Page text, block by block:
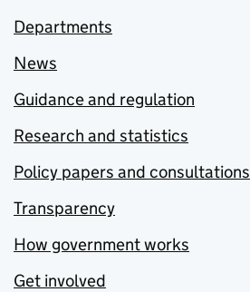
Departments
News
Guidance and regulation
Research and statistics
Policy papers and consultations
Transparency
How government works
Get involved